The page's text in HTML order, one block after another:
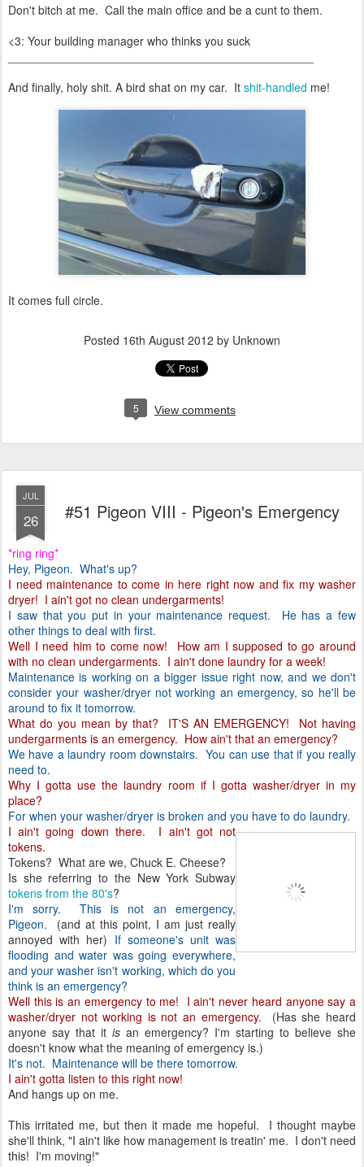
Don't bitch at me. Call the main office and be a cunt to them.
<3: Your building manager who thinks you suck
And finally, holy shit. A bird shat on my car. It shit-handled me!
It comes full circle.
Posted 16th August 2012 by Unknown
5 View comments
JUL
26 #51 Pigeon VIII - Pigeon's Emergency
*ring ring*
Hey, Pigeon. What's up?
I need maintenance to come in here right now and fix my washer
dryer! I ain't got no clean undergarments!
I saw that you put in your maintenance request. He has a few
other things to deal with first.
Well I need him to come now! How am I supposed to go around
with no clean undergarments. I ain't done laundry for a week!
Maintenance is working on a bigger issue right now, and we don't
consider your washer/dryer not working an emergency, so he'll be
around to fix it tomorrow.
What do you mean by that? IT'S AN EMERGENCY! Not having
undergarments is an emergency. How ain't that an emergency?
We have a laundry room downstairs. You can use that if you really
need to.
Why I gotta use the laundry room if I gotta washer/dryer in my
place?
For when your washer/dryer is broken and you have to do laundry.
I ain't going down there. I ain't got not
tokens.
Tokens? What are we, Chuck E. Cheese?
Is she referring to the New York Subway
tokens from the 80's?
I'm sorry. This is not an emergency,
Pigeon. (and at this point, I am just really
annoyed with her) If someone's unit was
flooding and water was going everywhere,
and your washer isn't working, which do you
think is an emergency?
Well this is an emergency to me! I ain't never heard anyone say a
washer/dryer not working is not an emergency.
(Has she heard
anyone say that it is an emergency? I'm starting to believe she
doesn't know what the meaning of emergency is.)
It's not. Maintenance will be there tomorrow.
I ain't gotta listen to this right now!
And hangs up on me.
This irritated me, but then it made me hopeful. I thought maybe
she'll think, "I ain't like how management is treatin' me. I don't need
this! I'm moving!"